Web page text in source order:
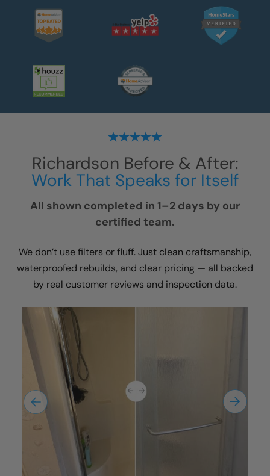
Richardson Before & After:
Work That Speaks for Itself
All shown completed in 1–2 days by our
certified team.
We don’t use filters or fluff. Just clean craftsmanship,
waterproofed rebuilds, and clear pricing — all backed
by real customer reviews and inspection data.